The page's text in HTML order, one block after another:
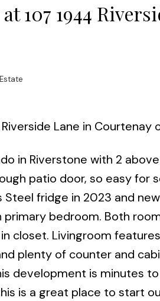
107 1944
Lane in Courtenay
in Riverstone with 2
patio door, so easy for
fridge in 2023 and
bedroom. Both
closet. Livingroom
plenty of counter and
development is minutes
is a great place to start